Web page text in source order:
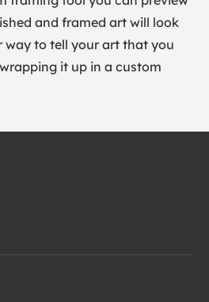
and framed art will look
way to tell your art that you
it up in a custom